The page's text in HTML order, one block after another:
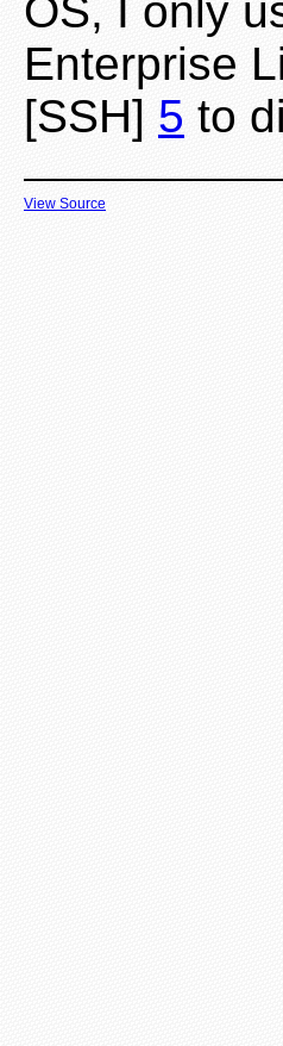
OS, I only
Enterprise
[SSH] 5 to
View Source